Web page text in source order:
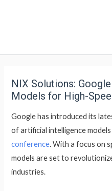
NIX Solutions:
Models for High-
Google has introduced its
of artificial intelligence
conference. With a focus on
models are set to
industries.